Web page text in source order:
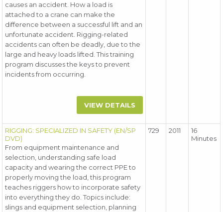
causes an accident. How a load is
attached to a crane can make the
difference between a successful lift and an
unfortunate accident. Rigging-related
accidents can often be deadly, due to the
large and heavy loads lifted. This training
program discusses the keys to prevent
incidents from occurring.
VIEW DETAILS
RIGGING: SPECIALIZED IN SAFETY (EN/SP
DVD)
From equipment maintenance and
selection, understanding safe load
capacity and wearing the correct PPE to
properly moving the load, this program
teaches riggers how to incorporate safety
into everything they do. Topics include:
slings and equipment selection, planning
729 2011
16
Minutes